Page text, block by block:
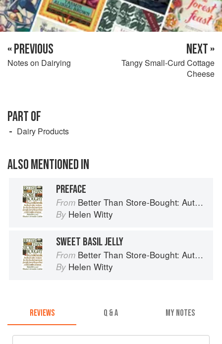
« PREVIOUS
Notes on Dairying
NEXT »
Tangy Small-Curd Cottage
Cheese
PART OF
Dairy Products
ALSO MENTIONED IN
PREFACE
From Better Than Store-Bought: Authoritative recipes that most people never knew they could make at home
By Helen Witty
SWEET BASIL JELLY
From Better Than Store-Bought: Authoritative recipes that most people never knew they could make at home
By Helen Witty
REVIEWS Q & A MY NOTES